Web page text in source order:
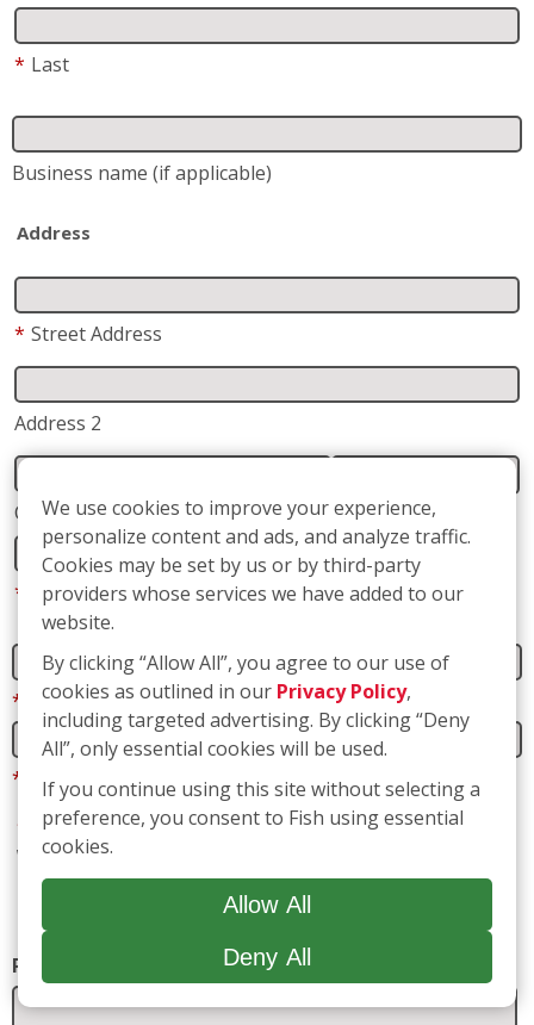
* First
Address
* Street Address
Address 2
City State
Zip
* Phone
*
Email
Are you a current or previous customer of Fish
Window Cleaning?
We use cookies to improve your experience,
personalize content and ads, and analyze traffic.
Cookies may be set by us or by third-party
providers whose services we have added to our
website.
By clicking “Allow All”, you agree to our use of
cookies as outlined in our Privacy Policy,
including targeted advertising. By clicking “Deny
All”, only essential cookies will be used.
If you continue using this site without selecting a
preference, you consent to Fish using essential
cookies.
Allow All
Deny All